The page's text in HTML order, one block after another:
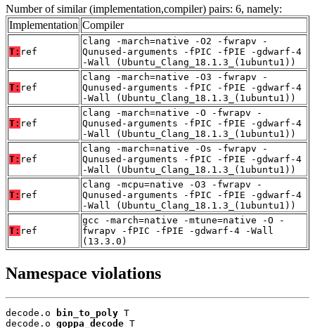
Number of similar (implementation,compiler) pairs: 6, namely:
Implementation Compiler
T: ref
clang -march=native -O2 -fwrapv -
Qunused-arguments -fPIC -fPIE -gdwarf-4
-Wall (Ubuntu_Clang_18.1.3_(1ubuntu1))
T: ref
clang -march=native -O3 -fwrapv -
Qunused-arguments -fPIC -fPIE -gdwarf-4
-Wall (Ubuntu_Clang_18.1.3_(1ubuntu1))
T: ref
clang -march=native -O -fwrapv -
Qunused-arguments -fPIC -fPIE -gdwarf-4
-Wall (Ubuntu_Clang_18.1.3_(1ubuntu1))
T: ref
clang -march=native -Os -fwrapv -
Qunused-arguments -fPIC -fPIE -gdwarf-4
-Wall (Ubuntu_Clang_18.1.3_(1ubuntu1))
T: ref
clang -mcpu=native -O3 -fwrapv -
Qunused-arguments -fPIC -fPIE -gdwarf-4
-Wall (Ubuntu_Clang_18.1.3_(1ubuntu1))
T: ref
gcc -march=native -mtune=native -O -
fwrapv -fPIC -fPIE -gdwarf-4 -Wall
(13.3.0)
Namespace violations
decode.o bin_to_poly T
decode.o goppa_decode T